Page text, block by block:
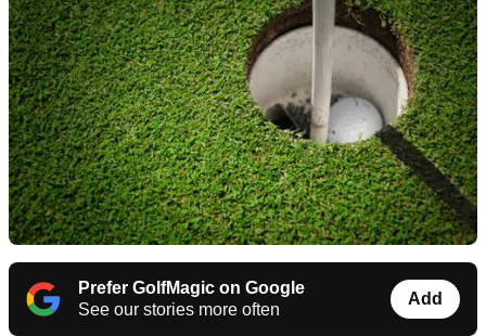
Prefer GolfMagic on Google
See our stories more often
Add